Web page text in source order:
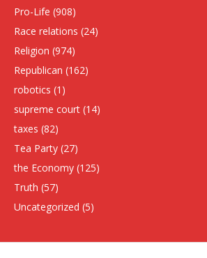
Pro-Life (908)
Race relations (24)
Religion (974)
Republican (162)
robotics (1)
supreme court (14)
taxes (82)
Tea Party (27)
the Economy (125)
Truth (57)
Uncategorized (5)